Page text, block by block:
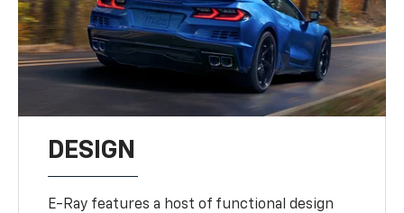
DESIGN
E-Ray features a host of functional design